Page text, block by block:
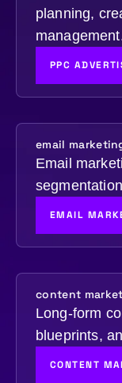
planning,
PPC
email
Email
EMAIL
content
Long-form
blueprints,
CONTENT